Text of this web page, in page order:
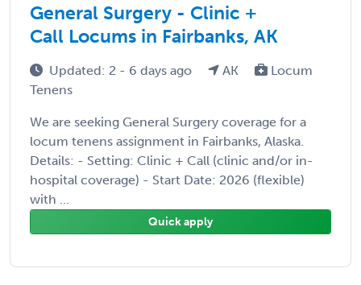
General Surgery - Clinic +
Call Locums in Fairbanks, AK
Updated: 2 - 6 days ago AK
Locum
Tenens
We are seeking General Surgery coverage for a
locum tenens assignment in Fairbanks, Alaska.
Details: - Setting: Clinic + Call (clinic and/or in-
hospital coverage) - Start Date: 2026 (flexible)
with ...
Quick apply